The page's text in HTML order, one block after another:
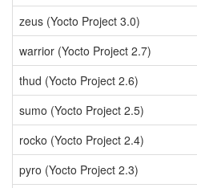
zeus (Yocto Project 3.0)
warrior (Yocto Project 2.7)
thud (Yocto Project 2.6)
sumo (Yocto Project 2.5)
rocko (Yocto Project 2.4)
pyro (Yocto Project 2.3)